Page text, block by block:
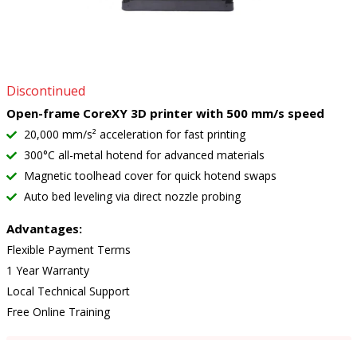
Discontinued
Open-frame CoreXY 3D printer with 500 mm/s speed
20,000 mm/s² acceleration for fast printing
300°C all-metal hotend for advanced materials
Magnetic toolhead cover for quick hotend swaps
Auto bed leveling via direct nozzle probing
Advantages:
Flexible Payment Terms
1 Year Warranty
Local Technical Support
Free Online Training